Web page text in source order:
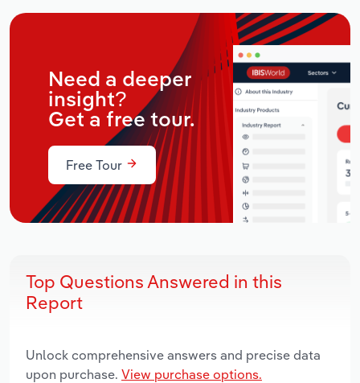
Need a deeper
insight?
Get a free tour.
Free Tour
Top Questions Answered in this
Report
Unlock comprehensive answers and precise data
upon purchase. View purchase options.